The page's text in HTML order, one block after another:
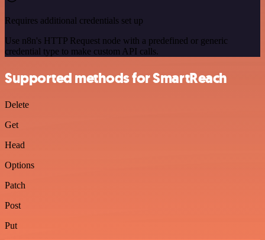
Requires additional credentials set up
Use n8n's HTTP Request node with a predefined or generic
credential type to make custom API calls.
Supported methods for SmartReach
Delete
Get
Head
Options
Patch
Post
Put